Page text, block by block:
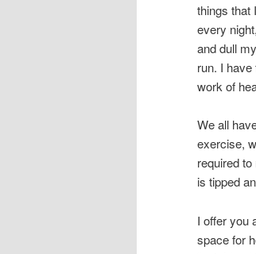
things that
every
and dull
run. I
work of
We all
exercise,
required
is tipped
I offer you
space for